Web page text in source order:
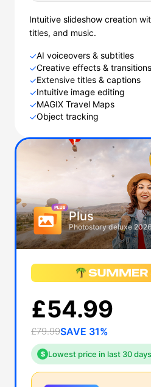
Intuitive slideshow creation
titles, and music.
✓AI voiceovers & subtitles
✓Creative effects & transitions
✓Extensive titles & captions
✓Intuitive image editing
✓MAGIX Travel Maps
✓Object tracking
Plus
Photostory deluxe
£54.99
£79.99SAVE 31%
$ Lowest price in last 30